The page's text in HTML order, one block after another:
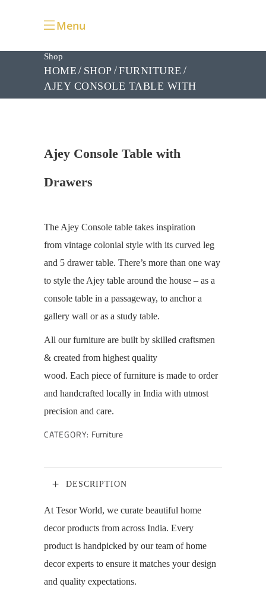
Menu
Shop
HOME SHOP FURNITURE
AJEY CONSOLE TABLE WITH
DRAWERS
Ajey Console Table with
Drawers
The Ajey Console table takes inspiration
from vintage colonial style with its curved leg
and 5 drawer table. There’s more than one way
to style the Ajey table around the house – as a
console table in a passageway, to anchor a
gallery wall or as a study table.
All our furniture are built by skilled craftsmen
& created from highest quality
wood. Each piece of furniture is made to order
and handcrafted locally in India with utmost
precision and care.
CATEGORY: Furniture
DESCRIPTION
At Tesor World, we curate beautiful home
decor products from across India. Every
product is handpicked by our team of home
decor experts to ensure it matches your design
and quality expectations.